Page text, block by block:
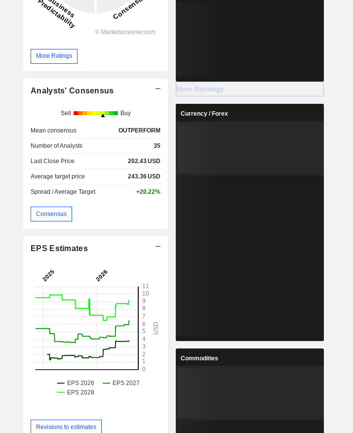
More Ratings
Analysts' Consensus
Sell Buy
Mean consensus OUTPERFORM
Number of Analysts 35
Last Close Price 202.43USD
Average target price 243.36USD
Spread / Average Target +20.22%
Consensus
EPS Estimates
Revisions to estimates
More Rankings
Currency / Forex
Commodities